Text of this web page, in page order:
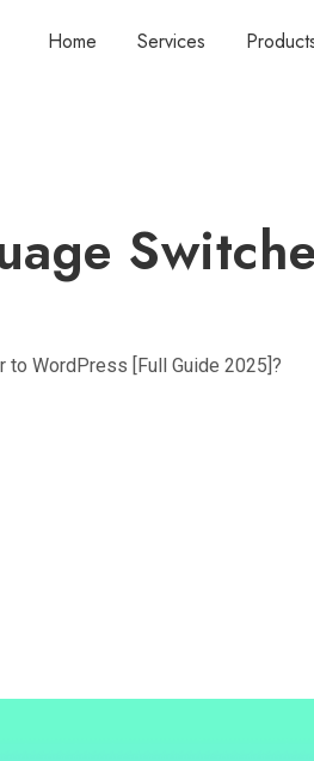
Home Services
to WordPress [Full Guide 2025]?